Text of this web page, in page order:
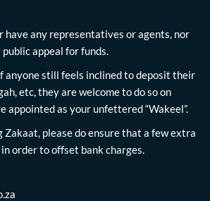
have any representatives or agents, nor
public appeal for funds.
anyone still feels inclined to deposit their
etc, they are welcome to do so on
appointed as your unfettered “Wakeel”.
Zakaat, please do ensure that a few extra
order to offset bank charges.